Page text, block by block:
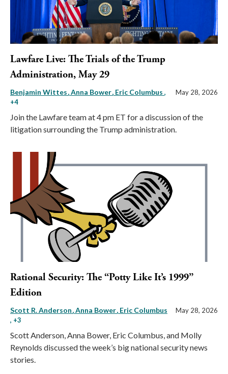
Lawfare Live: The Trials of the Trump
Administration, May 29
Benjamin Wittes Anna Bower Eric Columbus ,
+4
May 28, 2026
Join the Lawfare team at 4 pm ET for a discussion of the
litigation surrounding the Trump administration.
Rational Security: The “Potty Like It’s 1999”
Edition
Scott R. Anderson Anna Bower Eric Columbus
, +3
May 28, 2026
Scott Anderson, Anna Bower, Eric Columbus, and Molly
Reynolds discussed the week’s big national security news
stories.